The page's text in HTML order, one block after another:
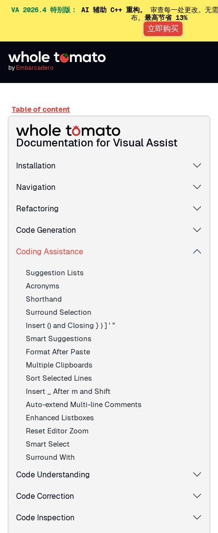
VA 2026.4 特别版： AI 辅助 C++ 重构。
审查每一处更改。无
布。 最高节省 13%
立即购买
by Embarcadero
Table of content
Documentation for Visual Assist
Installation
Navigation
Refactoring
Code Generation
Coding Assistance
Suggestion Lists
Acronyms
Shorthand
Surround Selection
Insert () and Closing } ) ] ' "
Smart Suggestions
Format After Paste
Multiple Clipboards
Sort Selected Lines
Insert _ After m and Shift
Auto-extend Multi-line Comments
Enhanced Listboxes
Reset Editor Zoom
Smart Select
Surround With
Code Understanding
Code Correction
Code Inspection